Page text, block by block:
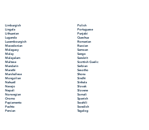
Limburgish
Lingala
Lithuanian
Luganda
Luxembourgish
Macedonian
Malagasy
Malay
Malayalam
Maltese
Mandarin
Marathi
Marshallese
Mongolian
Nahuatl
Navajo
Nepali
Norwegian
Oromo
Papiamento
Pashto
Persian
Polish
Portuguese
Punjabi
Quechua
Romanian
Russian
Samoan
Sango
Sanskrit
Scottish Gaelic
Serbian
Sesotho
Shona
Sindhi
Sinhala
Slovak
Slovene
Somali
Spanish
Swahili
Swedish
Tagalog